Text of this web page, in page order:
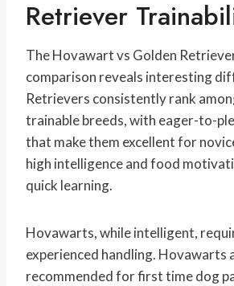
Retriever
The Hovawart vs Golden
comparison reveals interesting
Retrievers consistently rank
trainable breeds, with eager-to-
that make them excellent for
high intelligence and food
quick learning.
Hovawarts, while intelligent,
experienced handling. Hovawarts
recommended for first time dog